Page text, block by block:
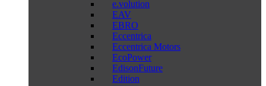
e.volution
EAV
EBRO
Eccentrica
Eccentrica Motors
EcoPower
EdisonFuture
Edition